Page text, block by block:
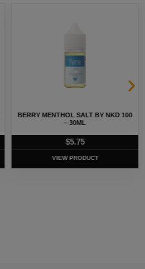
MELON MENTHOL SALT BY NKD 100
– 30ML
$5.75
VIEW PRODUCT